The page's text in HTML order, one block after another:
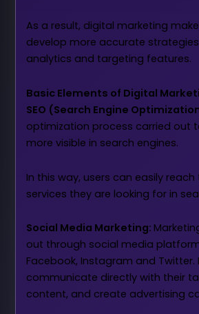
As a result, digital marketing
develop more accurate
analytics and targeting features.
Basic Elements of Digital
SEO (Search Engine
optimization process carried out
more visible in search engines.
In this way, users can easily
services they are looking for in
Social Media Marketing:
out through social media
Facebook, Instagram and Twitter.
communicate directly with their
content, and create advertising